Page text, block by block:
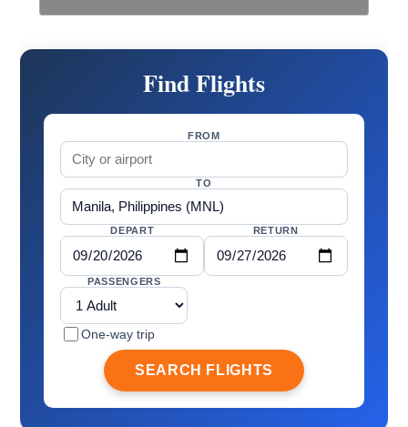
Find Flights
FROM
TO
DEPART RETURN
PASSENGERS
One-way trip
SEARCH FLIGHTS